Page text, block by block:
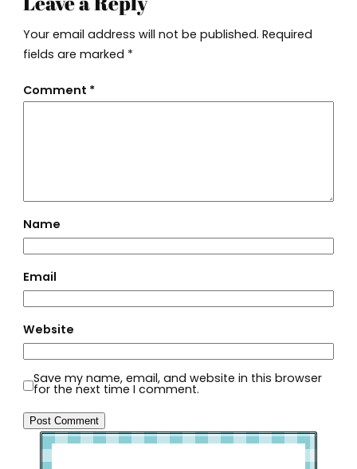
Your email address will not be published. Required
fields are marked *
Comment *
Name
Email
Website
Save my name, email, and website in this browser
for the next time I comment.